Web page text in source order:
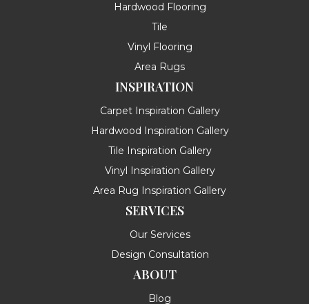
Hardwood Flooring
Tile
Vinyl Flooring
Area Rugs
INSPIRATION
Carpet Inspiration Gallery
Hardwood Inspiration Gallery
Tile Inspiration Gallery
Vinyl Inspiration Gallery
Area Rug Inspiration Gallery
SERVICES
Our Services
Design Consultation
ABOUT
Blog